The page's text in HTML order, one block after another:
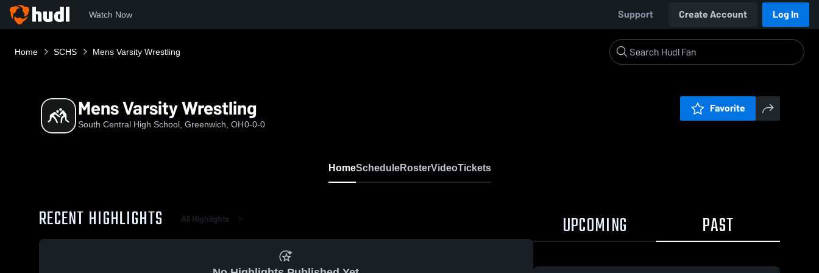
Watch Now Support Create Account Log In
Home SCHS Mens Varsity Wrestling
Mens Varsity Wrestling
South Central High School, Greenwich, OH0-0-0
Favorite
HomeScheduleRosterVideoTickets
RECENT HIGHLIGHTS All Highlights UPCOMING PAST